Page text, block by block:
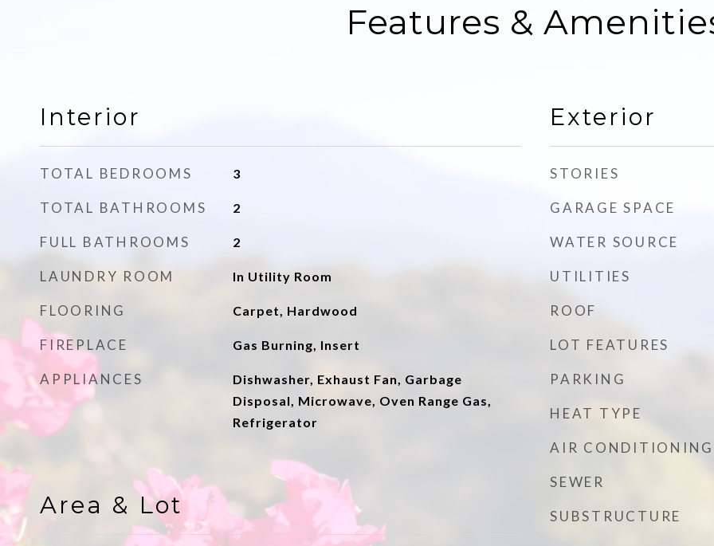
Features &
Interior
TOTAL BEDROOMS 3
TOTAL BATHROOMS 2
FULL BATHROOMS 2
LAUNDRY ROOM In Utility Room
FLOORING Carpet, Hardwood
FIREPLACE Gas Burning, Insert
APPLIANCES
Dishwasher, Exhaust Fan, Garbage
Disposal, Microwave, Oven Range Gas,
Refrigerator
Area & Lot
Exterior
STORIES
GARAGE SPACE
WATER SOURCE
UTILITIES
ROOF
LOT FEATURES
PARKING
HEAT TYPE
AIR CONDITIONING
SEWER
SUBSTRUCTURE